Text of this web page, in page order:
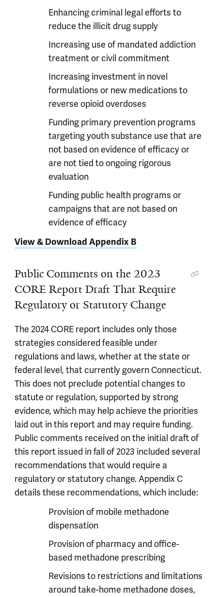
Enhancing criminal legal efforts to
reduce the illicit drug supply
Increasing use of mandated addiction
treatment or civil commitment
Increasing investment in novel
formulations or new medications to
reverse opioid overdoses
Funding primary prevention programs
targeting youth substance use that are
not based on evidence of efficacy or
are not tied to ongoing rigorous
evaluation
Funding public health programs or
campaigns that are not based on
evidence of efficacy
View & Download Appendix B
Public Comments on the 2023
CORE Report Draft That Require
Regulatory or Statutory Change
The 2024 CORE report includes only those
strategies considered feasible under
regulations and laws, whether at the state or
federal level, that currently govern Connecticut.
This does not preclude potential changes to
statute or regulation, supported by strong
evidence, which may help achieve the priorities
laid out in this report and may require funding.
Public comments received on the initial draft of
this report issued in fall of 2023 included several
recommendations that would require a
regulatory or statutory change. Appendix C
details these recommendations, which include:
Provision of mobile methadone
dispensation
Provision of pharmacy and office-
based methadone prescribing
Revisions to restrictions and limitations
around take-home methadone doses,